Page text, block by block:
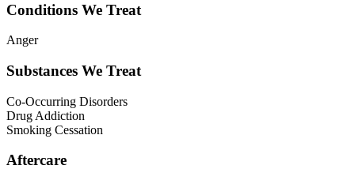
Conditions We Treat
Anger
Substances We Treat
Co-Occurring Disorders
Drug Addiction
Smoking Cessation
Aftercare